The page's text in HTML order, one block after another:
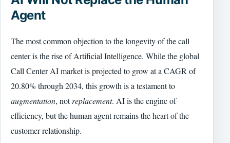
Agent
The most common objection to the longevity of the call
center is the rise of Artificial Intelligence. While the global
Call Center AI market is projected to grow at a CAGR of
20.80% through 2034, this growth is a testament to
augmentation, notreplacement. AI is the engine of
efficiency, but the human agent remains the heart of the
customer relationship.